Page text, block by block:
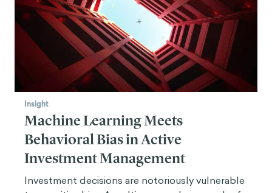
Insight
Machine Learning Meets
Behavioral Bias in Active
Investment Management
Investment decisions are notoriously vulnerable